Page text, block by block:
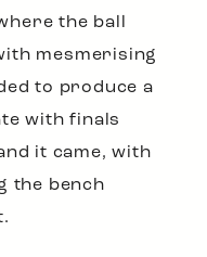
the ball
mesmerising
to produce a
with finals
it came, with
the bench